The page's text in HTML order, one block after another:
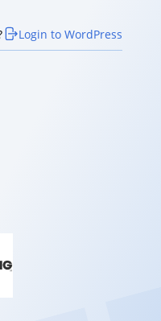
Login to WordPress